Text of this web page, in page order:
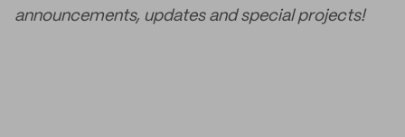
announcements, updates and special projects!